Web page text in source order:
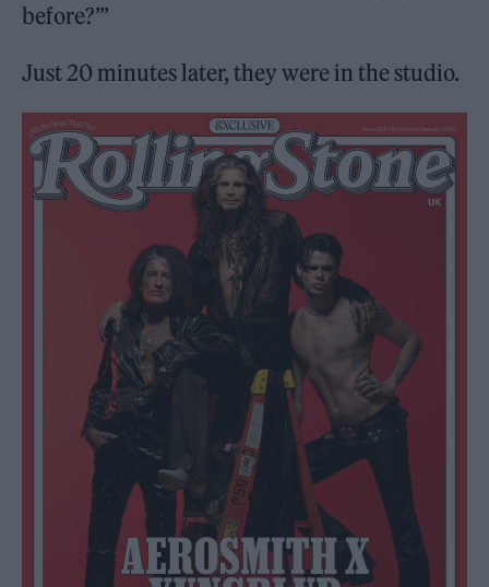
before?’”
Just 20 minutes later, they were in the studio.